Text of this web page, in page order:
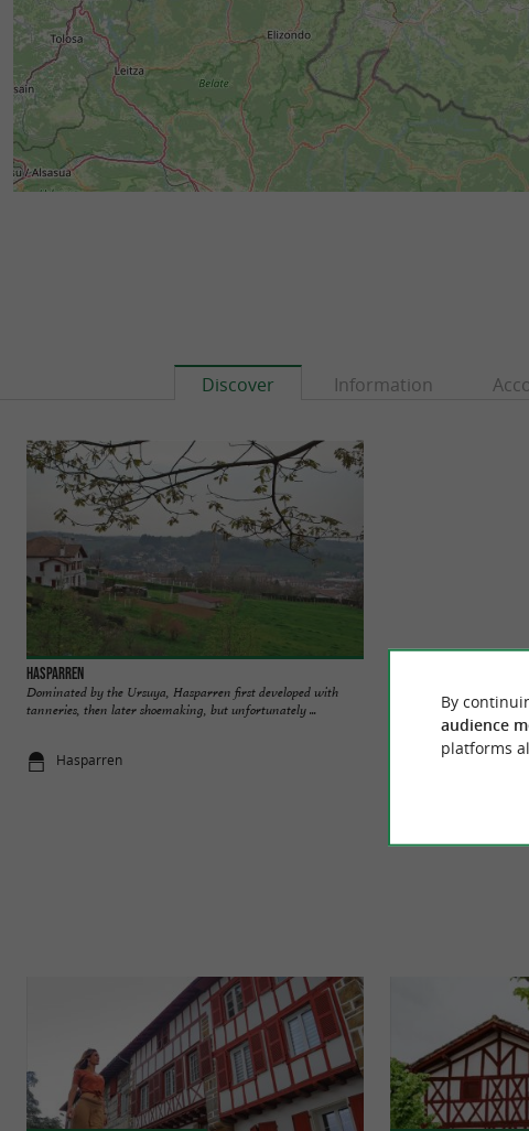
Discover Information
Hasparren
Dominated by the Ursuya, Hasparren first developed with
tanneries, then later shoemaking, but unfortunately ...
Hasparren
Licharre, a small town
Gotein-Libarrenx
By
audience
platforms